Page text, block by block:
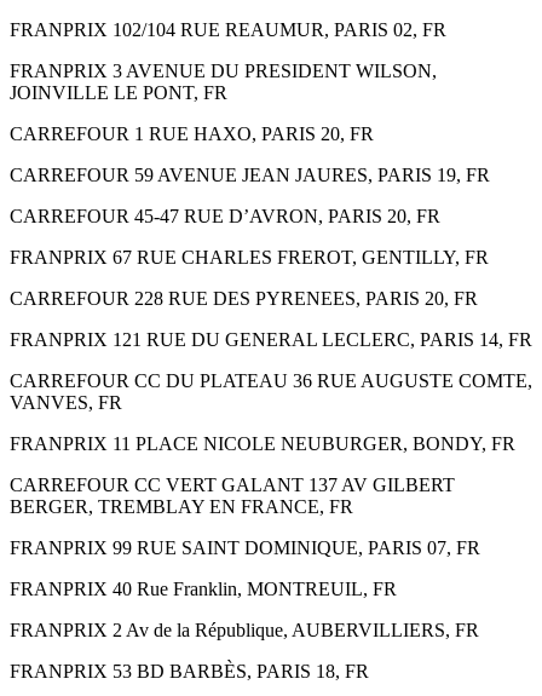
FRANPRIX 102/104 RUE REAUMUR, PARIS 02, FR
FRANPRIX 3 AVENUE DU PRESIDENT WILSON,
JOINVILLE LE PONT, FR
CARREFOUR 1 RUE HAXO, PARIS 20, FR
CARREFOUR 59 AVENUE JEAN JAURES, PARIS 19, FR
CARREFOUR 45-47 RUE D’AVRON, PARIS 20, FR
FRANPRIX 67 RUE CHARLES FREROT, GENTILLY, FR
CARREFOUR 228 RUE DES PYRENEES, PARIS 20, FR
FRANPRIX 121 RUE DU GENERAL LECLERC, PARIS 14, FR
CARREFOUR CC DU PLATEAU 36 RUE AUGUSTE COMTE,
VANVES, FR
FRANPRIX 11 PLACE NICOLE NEUBURGER, BONDY, FR
CARREFOUR CC VERT GALANT 137 AV GILBERT
BERGER, TREMBLAY EN FRANCE, FR
FRANPRIX 99 RUE SAINT DOMINIQUE, PARIS 07, FR
FRANPRIX 40 Rue Franklin, MONTREUIL, FR
FRANPRIX 2 Av de la République, AUBERVILLIERS, FR
FRANPRIX 53 BD BARBÈS, PARIS 18, FR